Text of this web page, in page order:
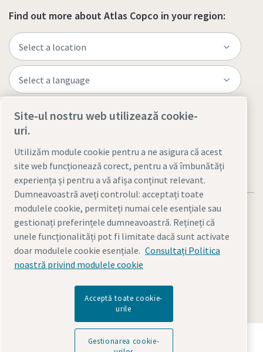
Find out more about Atlas Copco in your region:
Visit the site
Notificări legale şi de confidenţialitate
Gestionarea cookie-urilorAccesibilitate
© 2026 Atlas Copco AB
Descoperiți cum Grupul Atlas Copco oferă tehnologia
Site-ul nostru web utilizează cookie-
uri.
Utilizăm module cookie pentru a ne asigura că acest
site web funcționează corect, pentru a vă îmbunătăți
experiența și pentru a vă afișa conținut relevant.
Dumneavoastră aveți controlul: acceptați toate
modulele cookie, permiteți numai cele esențiale sau
gestionați preferințele dumneavoastră. Rețineți că
unele funcționalități pot fi limitate dacă sunt activate
doar modulele cookie esențiale. Consultați Politica
noastră privind modulele cookie
Acceptă toate cookie-
urile
Gestionarea cookie-